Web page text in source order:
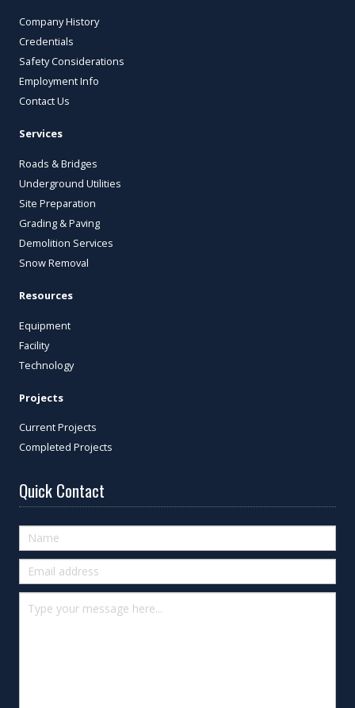
Company History
Credentials
Safety Considerations
Employment Info
Contact Us
Services
Roads & Bridges
Underground Utilities
Site Preparation
Grading & Paving
Demolition Services
Snow Removal
Resources
Equipment
Facility
Technology
Projects
Current Projects
Completed Projects
Quick Contact
Quick
Contact
(footer)